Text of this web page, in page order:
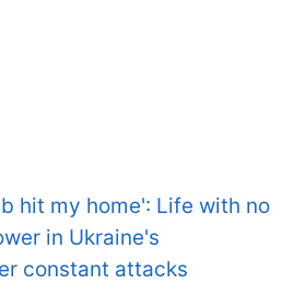
hit my home': Life with no
in Ukraine's
constant attacks